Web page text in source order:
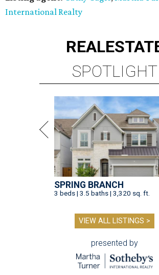
International Realty
REAL
SPOTLIGHT
SPRING BRANCH
3 beds | 3.5 baths | 3,320 sq. ft.
VIEW ALL LISTINGS >
presented by